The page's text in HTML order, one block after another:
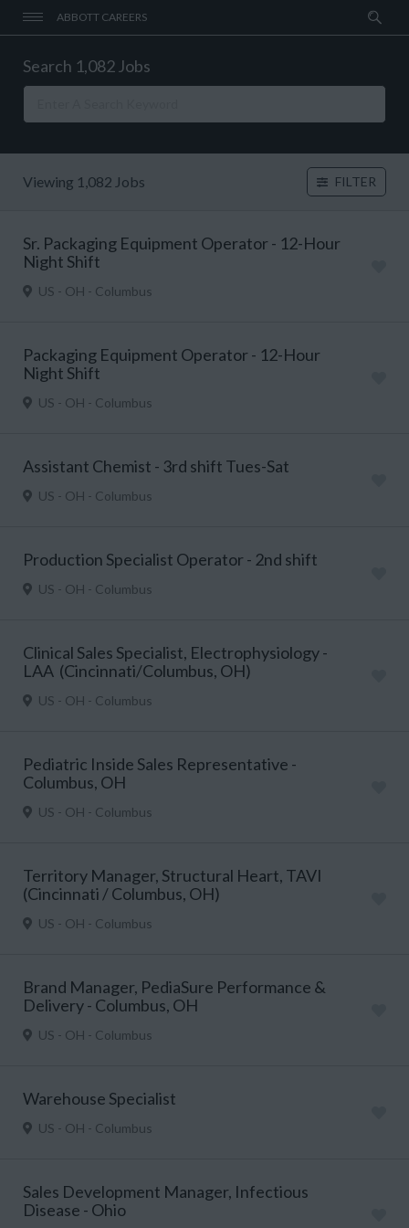
ABBOTT CAREERS
Search 1,082 Jobs
Viewing 1,082 Jobs FILTER
Sr. Packaging Equipment Operator - 12-Hour
Night Shift
US - OH - Columbus
Packaging Equipment Operator - 12-Hour
Night Shift
US - OH - Columbus
Assistant Chemist - 3rd shift Tues-Sat
US - OH - Columbus
Production Specialist Operator - 2nd shift
US - OH - Columbus
Clinical Sales Specialist, Electrophysiology -
LAA (Cincinnati/Columbus, OH)
US - OH - Columbus
Pediatric Inside Sales Representative -
Columbus, OH
US - OH - Columbus
Territory Manager, Structural Heart, TAVI
(Cincinnati / Columbus, OH)
US - OH - Columbus
Brand Manager, PediaSure Performance &
Delivery - Columbus, OH
US - OH - Columbus
Warehouse Specialist
US - OH - Columbus
Sales Development Manager, Infectious
Disease - Ohio